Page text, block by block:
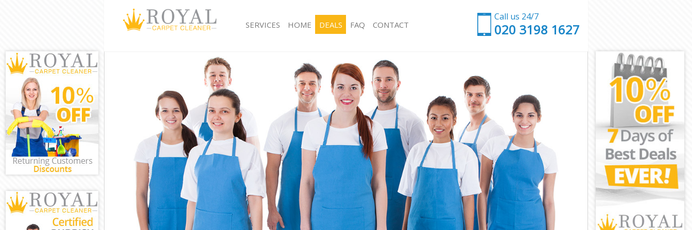
Call us 24/7
‎020 3198 1627
SERVICES
Window Cleaning Kingsbury
Mattress Cleaning Kingsbury
Sofa Cleaners Kingsbury
Spring Cleaning Kingsbury
Steam Carpet Clean Kingsbury
Event Cleaning Kingsbury
Curtain Cleaning Kingsbury
Deep Cleaning Kingsbury
Dry Cleaning Kingsbury
Commercial Cleaning Kingsbury
Move out Cleaning Kingsbury
House Cleaning Kingsbury
One Off Cleaning Kingsbury
Hard floor Cleaning Kingsbury
Office Cleaning Kingsbury
Rug Cleaning Kingsbury
After Builders Cleaning Kingsbury
Upholstery Cleaning Kingsbury
After Party Cleaning Kingsbury
Leather Sofa Cleaning Kingsbury
Patio Cleaners Kingsbury
Oven Cleaning Kingsbury
Residential Cleaning Kingsbury
End of Tenancy Cleaning Kingsbury
Domestic Cleaning Kingsbury
Regular Cleaning Kingsbury
HOME DEALS FAQ CONTACT